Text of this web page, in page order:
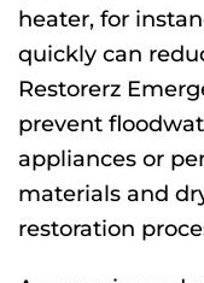
heater, for
quickly can
Restorerz
prevent
appliances or
materials and
restoration